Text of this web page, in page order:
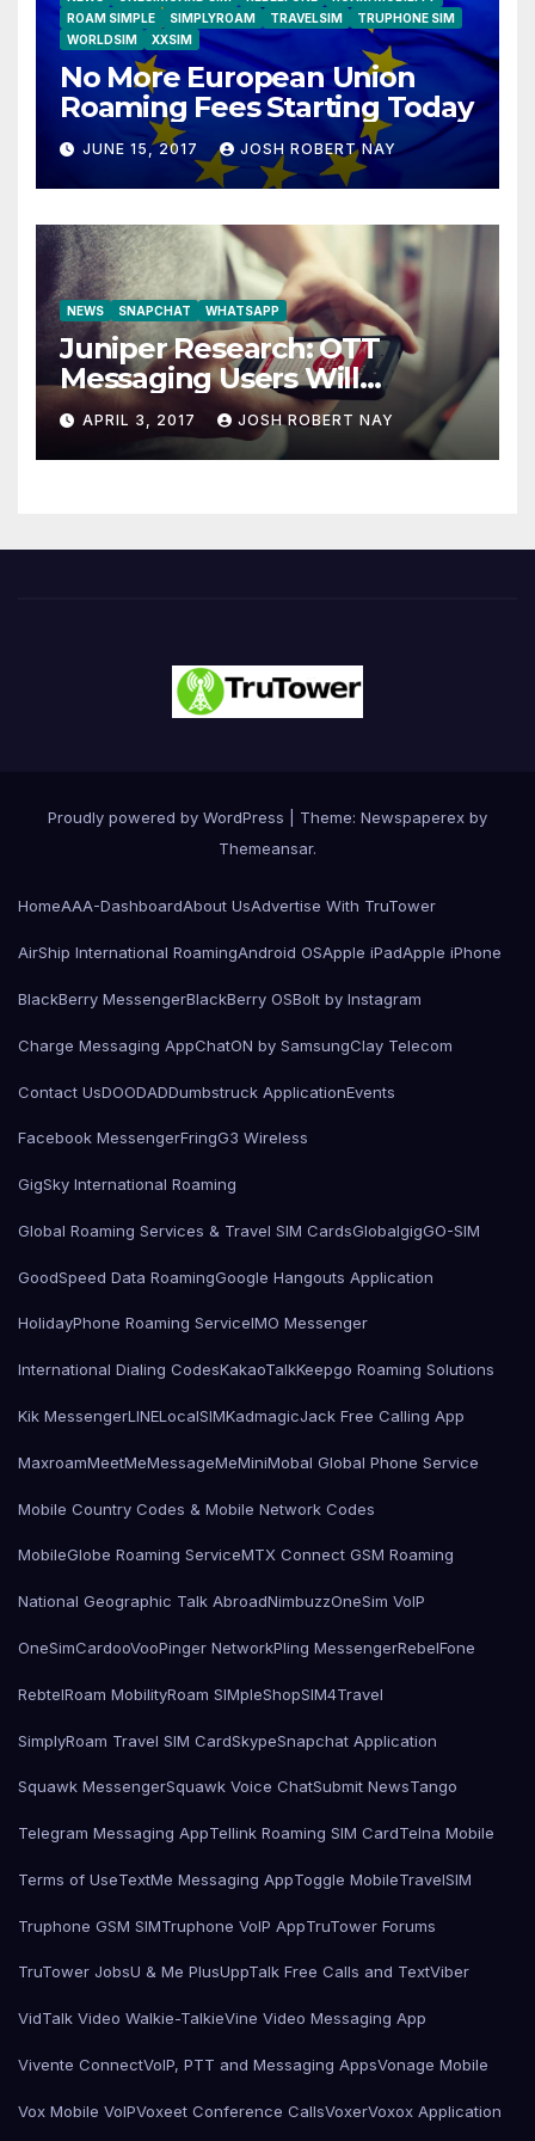
ROAM SIMPLE
SIMPLYROAM TRAVELSIM
TRUPHONE SIM
WORLDSIM
XXSIM
No More European Union
Roaming Fees Starting Today
JUNE 15, 2017 JOSH ROBERT NAY
NEWS SNAPCHAT WHATSAPP
Juniper Research: OTT
Messaging Users Will
Number 4.2 Billion by 2021
Driven Primarily by
Innovation
APRIL 3, 2017 JOSH ROBERT NAY
Proudly powered by WordPress
Theme: Newspaperex by
Themeansar.
HomeAAA-DashboardAbout UsAdvertise With TruTower
AirShip International RoamingAndroid OSApple iPadApple iPhone
BlackBerry MessengerBlackBerry OSBolt by Instagram
Charge Messaging AppChatON by SamsungClay Telecom
Contact UsDOODADDumbstruck ApplicationEvents
Facebook MessengerFringG3 Wireless
GigSky International Roaming
Global Roaming Services & Travel SIM CardsGlobalgigGO-SIM
GoodSpeed Data RoamingGoogle Hangouts Application
HolidayPhone Roaming ServiceIMO Messenger
International Dialing CodesKakaoTalkKeepgo Roaming Solutions
Kik MessengerLINELocalSIMKadmagicJack Free Calling App
MaxroamMeetMeMessageMeMiniMobal Global Phone Service
Mobile Country Codes & Mobile Network Codes
MobileGlobe Roaming ServiceMTX Connect GSM Roaming
National Geographic Talk AbroadNimbuzzOneSim VoIP
OneSimCardooVooPinger NetworkPling MessengerRebelFone
RebtelRoam MobilityRoam SIMpleShopSIM4Travel
SimplyRoam Travel SIM CardSkypeSnapchat Application
Squawk MessengerSquawk Voice ChatSubmit NewsTango
Telegram Messaging AppTellink Roaming SIM CardTelna Mobile
Terms of UseTextMe Messaging AppToggle MobileTravelSIM
Truphone GSM SIMTruphone VoIP AppTruTower Forums
TruTower JobsU & Me PlusUppTalk Free Calls and TextViber
VidTalk Video Walkie-TalkieVine Video Messaging App
Vivente ConnectVoIP, PTT and Messaging AppsVonage Mobile
Vox Mobile VoIPVoxeet Conference CallsVoxerVoxox Application